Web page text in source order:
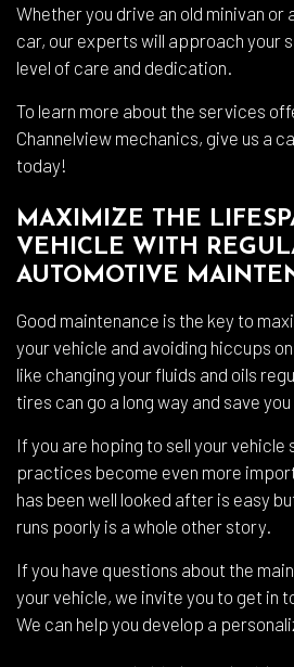
Whether you drive an old minivan
car, our experts will approach your
level of care and dedication.
To learn more about the services
Channelview mechanics, give us a
today!
MAXIMIZE THE
VEHICLE WITH
AUTOMOTIVE
Good maintenance is the key to
your vehicle and avoiding hiccups
like changing your fluids and oils
tires can go a long way and save
If you are hoping to sell your vehicle
practices become even more
has been well looked after is easy
runs poorly is a whole other story.
If you have questions about the
your vehicle, we invite you to get in
We can help you develop a